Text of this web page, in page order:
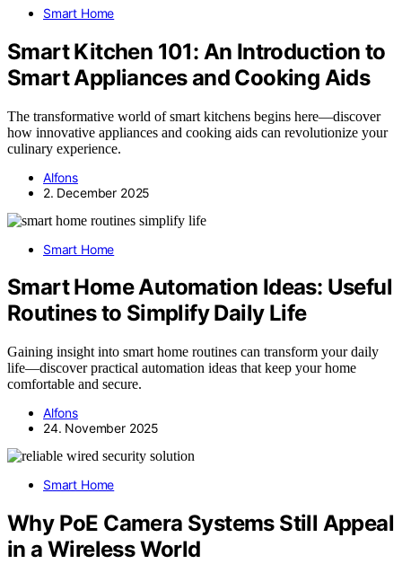
Smart Home
Smart Kitchen 101: An Introduction to
Smart Appliances and Cooking Aids
The transformative world of smart kitchens begins here—discover
how innovative appliances and cooking aids can revolutionize your
culinary experience.
Alfons
2. December 2025
Smart Home
Smart Home Automation Ideas: Useful
Routines to Simplify Daily Life
Gaining insight into smart home routines can transform your daily
life—discover practical automation ideas that keep your home
comfortable and secure.
Alfons
24. November 2025
Smart Home
Why PoE Camera Systems Still Appeal
in a Wireless World